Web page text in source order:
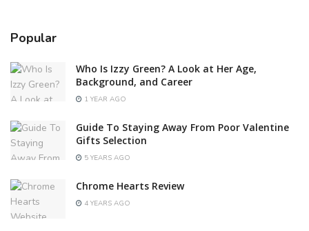
Popular
Who Is Izzy Green? A Look at Her Age,
Background, and Career
1 YEAR AGO
Guide To Staying Away From Poor Valentine
Gifts Selection
5 YEARS AGO
Chrome Hearts Review
4 YEARS AGO